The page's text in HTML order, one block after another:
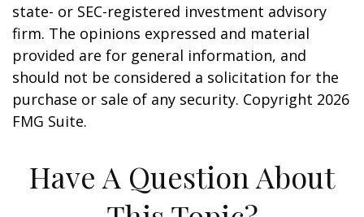
state- or SEC-registered investment advisory
firm. The opinions expressed and material
provided are for general information, and
should not be considered a solicitation for the
purchase or sale of any security. Copyright 2026
FMG Suite.
Have A Question About